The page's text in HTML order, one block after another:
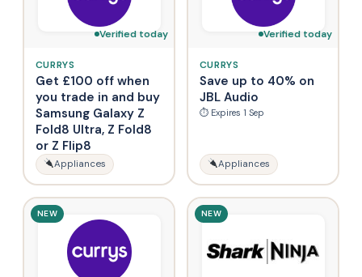
Verified today
CURRYS
Get £100 off when
you trade in and buy
Samsung Galaxy Z
Fold8 Ultra, Z Fold8
or Z Flip8
Appliances
Verified today
CURRYS
Save up to 40% on
JBL Audio
⏱ Expires 1 Sep
Appliances
NEW NEW